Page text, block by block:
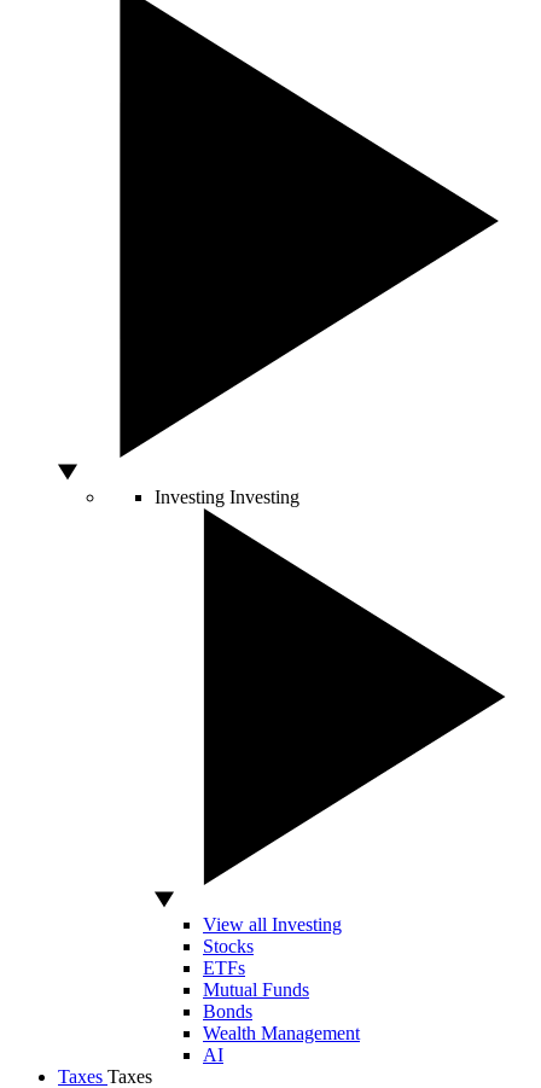
Investing Investing
View all Investing
Stocks
ETFs
Mutual Funds
Bonds
Wealth Management
AI
Taxes Taxes